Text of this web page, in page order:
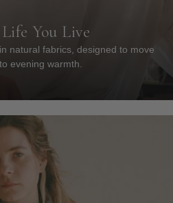
You Live
natural fabrics, designed to move
evening warmth.